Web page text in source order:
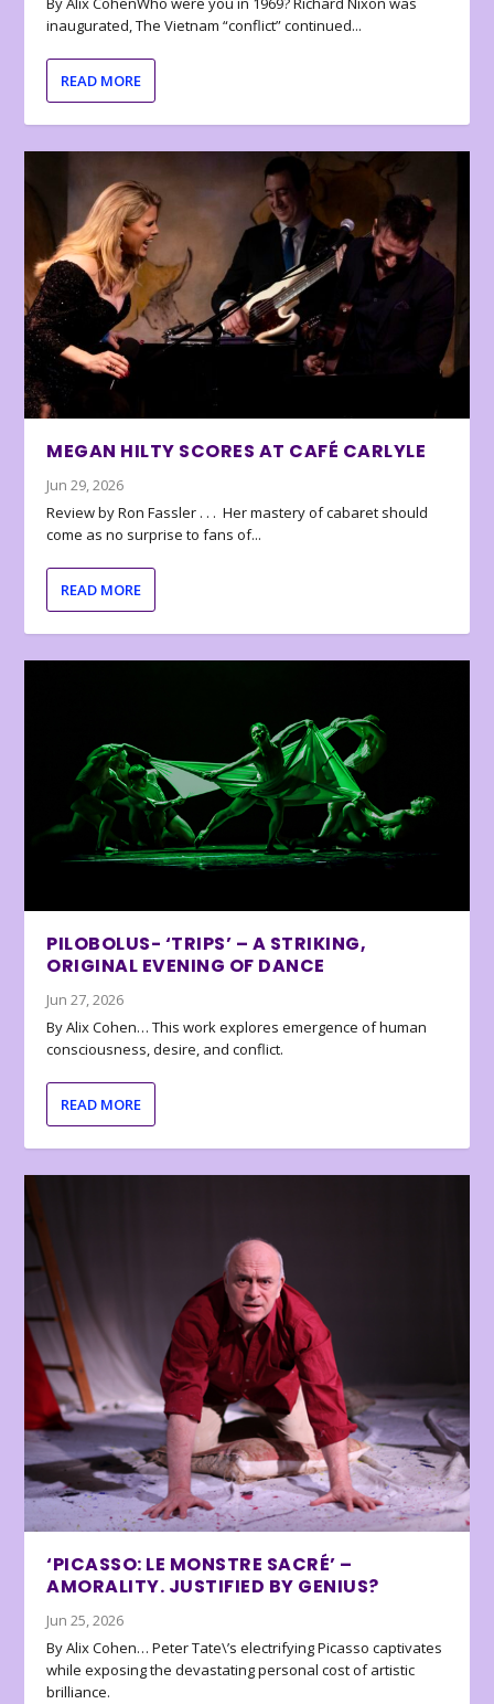
inaugurated, The Vietnam “conflict” continued...
READ MORE
MEGAN HILTY SCORES AT CAFÉ CARLYLE
Jun 29, 2026
Review by Ron Fassler . . . Her mastery of cabaret should
come as no surprise to fans of...
READ MORE
PILOBOLUS- ‘TRIPS’ – A STRIKING,
ORIGINAL EVENING OF DANCE
Jun 27, 2026
By Alix Cohen… This work explores emergence of human
consciousness, desire, and conflict.
READ MORE
‘PICASSO: LE MONSTRE SACRÉ’ –
AMORALITY. JUSTIFIED BY GENIUS?
Jun 25, 2026
By Alix Cohen… Peter Tate\’s electrifying Picasso captivates
while exposing the devastating personal cost of artistic
brilliance.